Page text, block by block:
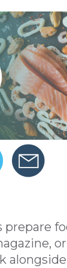
prepare